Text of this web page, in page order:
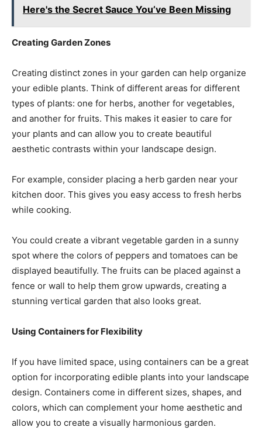
Here's the Secret Sauce You’ve Been Missing
Creating Garden Zones
Creating distinct zones in your garden can help organize
your edible plants. Think of different areas for different
types of plants: one for herbs, another for vegetables,
and another for fruits. This makes it easier to care for
your plants and can allow you to create beautiful
aesthetic contrasts within your landscape design.
For example, consider placing a herb garden near your
kitchen door. This gives you easy access to fresh herbs
while cooking.
You could create a vibrant vegetable garden in a sunny
spot where the colors of peppers and tomatoes can be
displayed beautifully. The fruits can be placed against a
fence or wall to help them grow upwards, creating a
stunning vertical garden that also looks great.
Using Containers for Flexibility
If you have limited space, using containers can be a great
option for incorporating edible plants into your landscape
design. Containers come in different sizes, shapes, and
colors, which can complement your home aesthetic and
allow you to create a visually harmonious garden.